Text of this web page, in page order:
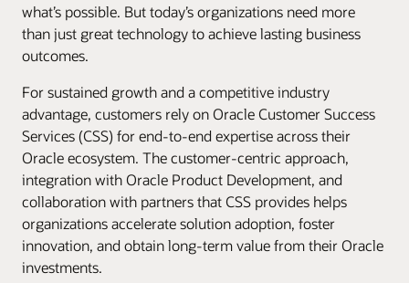
what’s possible. But today’s organizations need more
than just great technology to achieve lasting business
outcomes.
For sustained growth and a competitive industry
advantage, customers rely on Oracle Customer Success
Services (CSS) for end-to-end expertise across their
Oracle ecosystem. The customer-centric approach,
integration with Oracle Product Development, and
collaboration with partners that CSS provides helps
organizations accelerate solution adoption, foster
innovation, and obtain long-term value from their Oracle
investments.